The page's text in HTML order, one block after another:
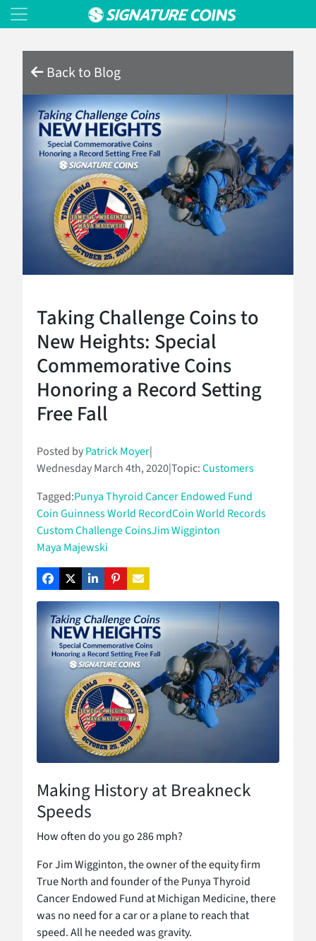
Back to Blog
Taking Challenge Coins to
New Heights: Special
Commemorative Coins
Honoring a Record Setting
Free Fall
Posted byPatrick Moyer|
Wednesday March 4th, 2020|Topic:Customers
Tagged:Punya Thyroid Cancer Endowed Fund
Coin Guinness World RecordCoin World Records
Custom Challenge CoinsJim Wigginton
Maya Majewski
Making History at Breakneck
Speeds
How often do you go 286 mph?
For Jim Wigginton, the owner of the equity firm
True North and founder of the Punya Thyroid
Cancer Endowed Fund at Michigan Medicine, there
was no need for a car or a plane to reach that
speed. All he needed was gravity.